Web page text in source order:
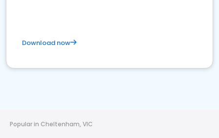
Download now
Popular in Cheltenham, VIC